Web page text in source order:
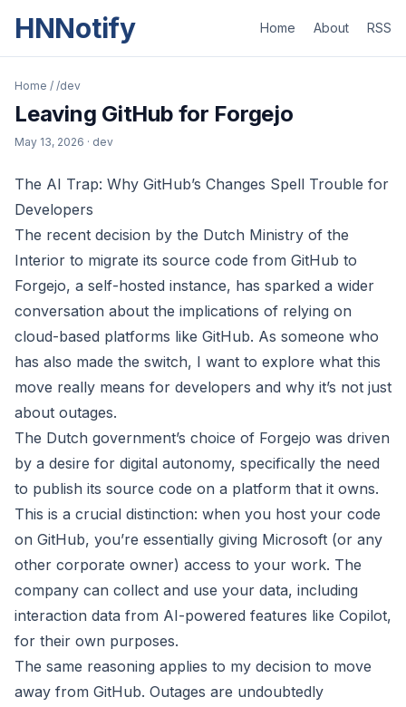
HNNotify Home About RSS
Home / /dev
Leaving GitHub for Forgejo
May 13, 2026 · dev
The AI Trap: Why GitHub’s Changes Spell Trouble for
Developers
The recent decision by the Dutch Ministry of the
Interior to migrate its source code from GitHub to
Forgejo, a self-hosted instance, has sparked a wider
conversation about the implications of relying on
cloud-based platforms like GitHub. As someone who
has also made the switch, I want to explore what this
move really means for developers and why it’s not just
about outages.
The Dutch government’s choice of Forgejo was driven
by a desire for digital autonomy, specifically the need
to publish its source code on a platform that it owns.
This is a crucial distinction: when you host your code
on GitHub, you’re essentially giving Microsoft (or any
other corporate owner) access to your work. The
company can collect and use your data, including
interaction data from AI-powered features like Copilot,
for their own purposes.
The same reasoning applies to my decision to move
away from GitHub. Outages are undoubtedly